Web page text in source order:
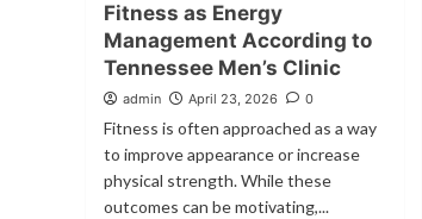
Fitness as Energy
Management According to
Tennessee Men’s Clinic
admin April 23, 2026 0
Fitness is often approached as a way
to improve appearance or increase
physical strength. While these
outcomes can be motivating,...